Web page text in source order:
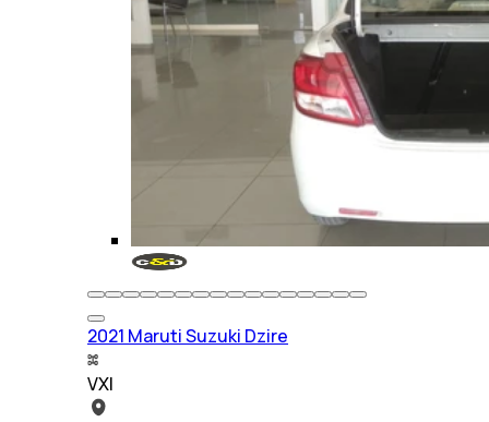
2021 Maruti Suzuki Dzire
VXI